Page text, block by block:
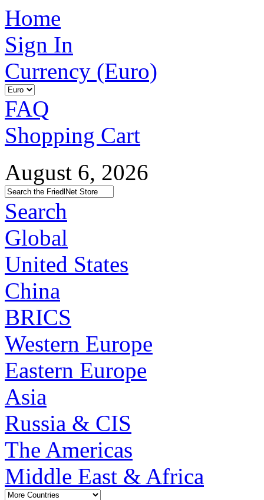
Home
Sign In
Currency (Euro)
FAQ
Shopping Cart
August 6, 2026
Search
Global
United States
China
BRICS
Western Europe
Eastern Europe
Asia
Russia & CIS
The Americas
Middle East & Africa